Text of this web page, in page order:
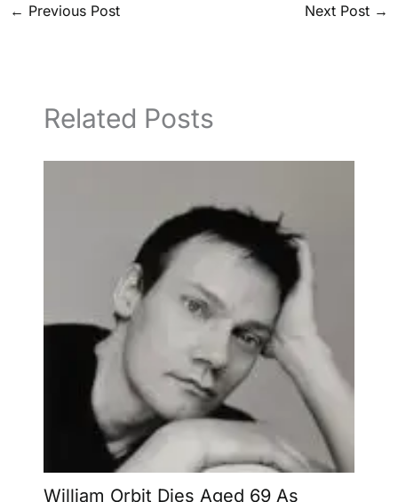
← Previous Post Next Post →
Related Posts
William Orbit Dies Aged 69 As